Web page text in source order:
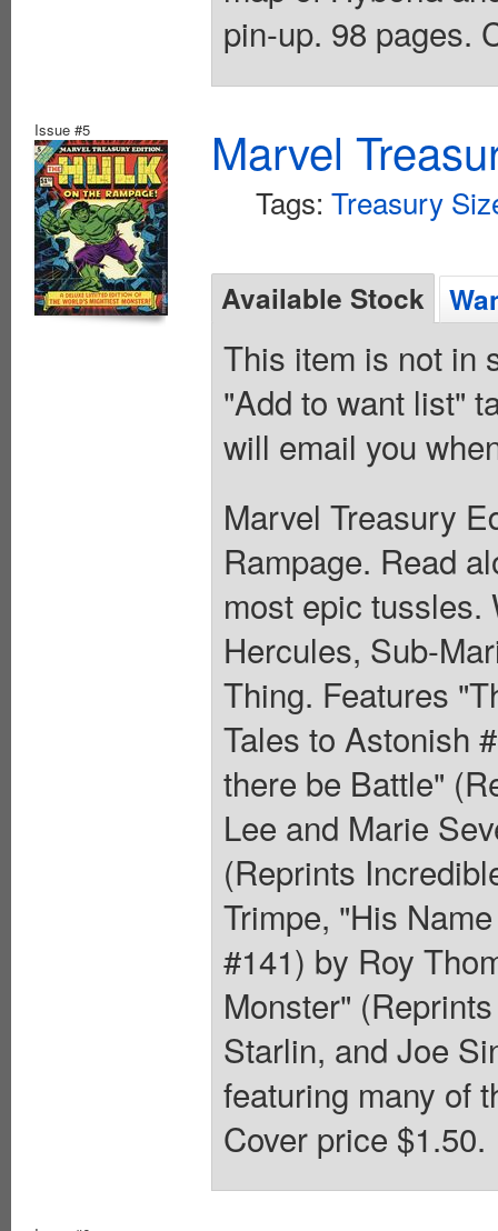
pin-up. 98 pages.
Issue #5 Marvel
Tags: Treasury
Available Stock
This item is not in
"Add to want list"
will email you
Marvel Treasury
Rampage. Read
most epic tussles.
Hercules, Sub-
Thing. Features
Tales to Astonish
there be Battle"
Lee and Marie
(Reprints
Trimpe, "His
#141) by Roy
Monster"
Starlin, and Joe
featuring many of
Cover price $1.50.